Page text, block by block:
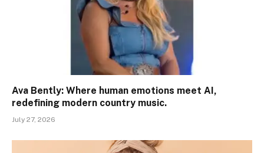
Ava Bently: Where human emotions meet AI,
redefining modern country music.
July 27, 2026